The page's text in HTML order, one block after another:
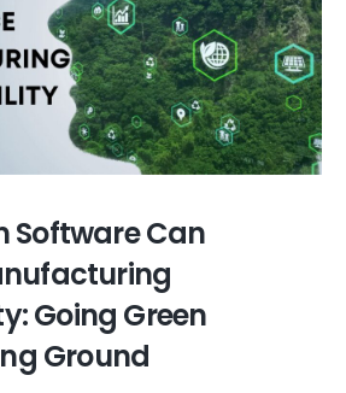
Software Can
Going Green
Ground